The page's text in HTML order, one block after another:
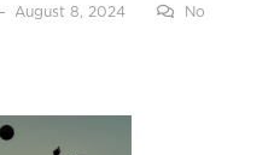
August 8, 2024
No